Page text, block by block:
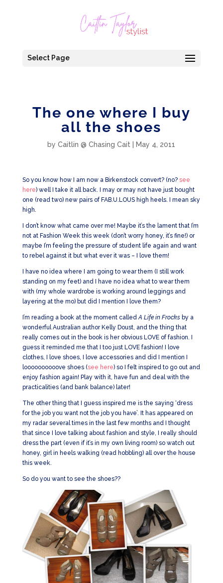
Select Page
The one where I buy
all the shoes
byCaitlin @ Chasing Cait May 4, 2011
So you know how I am now a Birkenstock convert? (no? see
here) well I take it all back. I may or may not have just bought
one (read two) new pairs of FAB.U.LOUS high heels. I mean sky
high.
I don’t know what came over me! Maybe it’s the lament that I’m
not at Fashion Week this week (don’t worry honey, it’s fine!) or
maybe I’m feeling the pressure of student life again and want
to rebel against it but what ever it was – I love them!
I have no idea where I am going to wear them (I still work
standing on my feet) and I have no idea what to wear them
with (my whole wardrobe is working around leggings and
layering at the mo) but did I mention I love them?
I’m reading a book at the moment calledA Life in Frocksby a
wonderful Australian author Kelly Doust, and the thing that
really comes out in the book is her obvious LOVE of fashion. I
guess it reminded me that I too just LOVE fashion! I love
clothes, I love shoes, I love accessories and did I mention I
loooooooooove shoes (see here) so I felt inspired to go out and
enjoy fashion again! Play with it, have fun and deal with the
practicalities (and bank balance) later!
The other thing that I guess inspired me is the saying ‘dress
for the job you want not the job you have’. It has appeared on
my radar several times in the last few months and I thought
that since I love talking about fashion and style, I really should
dress the part (even if it’s in my own living room) so watch out
honey, girl in heels walking (read hobbling) all over the house
this week.
So do you want to see the shoes??